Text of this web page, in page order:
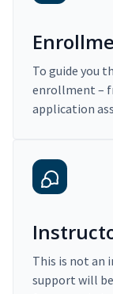
To guide you
enrollment –
application
This is not an
support will